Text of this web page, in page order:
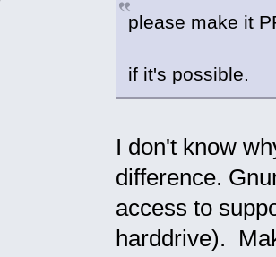
please make it
if it's possible.
I don't know
difference.
access to
harddrive).